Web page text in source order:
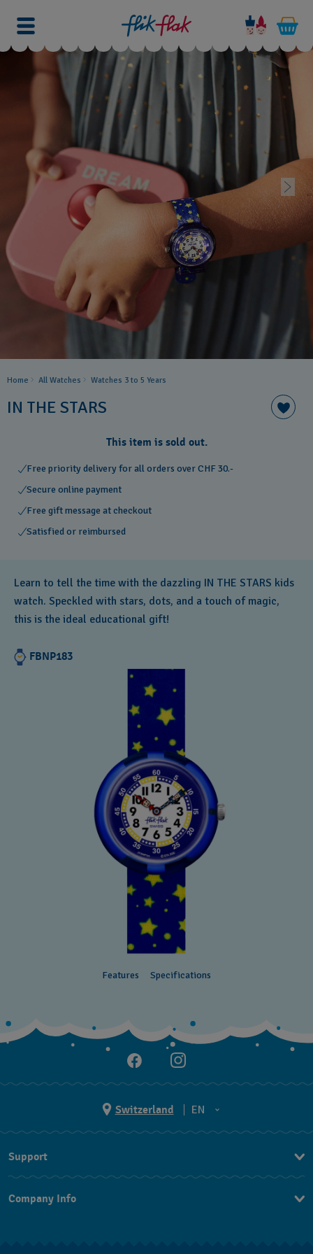
Home All Watches Watches 3 to 5 Years ​
IN THE STARS
This item is sold out.
Free priority delivery for all orders over CHF 30.-
Secure online payment
Free gift message at checkout
Satisfied or reimbursed
Learn to tell the time with the dazzling IN THE STARS kids
watch. Speckled with stars, dots, and a touch of magic,
this is the ideal educational gift!
FBNP183
Features Specifications
Switzerland
EN
EN
Support
FAQ
Company Info